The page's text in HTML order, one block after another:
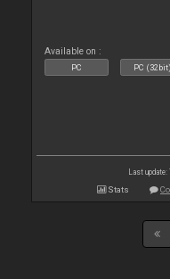
Available on :
PC PC (32bit)
Last update:
Stats